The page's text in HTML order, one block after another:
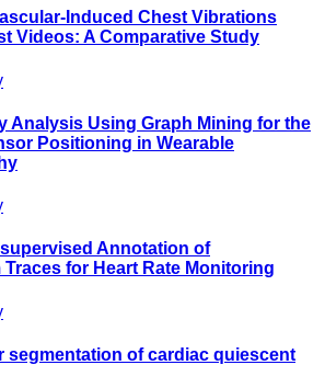
Induced Chest Vibrations
Videos: A Comparative Study
Analysis Using Graph Mining for the
Positioning in Wearable
Annotation of
for Heart Rate Monitoring
segmentation of cardiac quiescent